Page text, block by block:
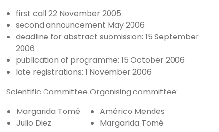
first call 22 November 2005
second announcement May 2006
deadline for abstract submission: 15 September
2006
publication of programme: 15 October 2006
late registrations: 1 November 2006
Scientific Committee:
Margarida Tomé
Julio Diez
Organising committee:
Américo Mendes
Margarida Tomé